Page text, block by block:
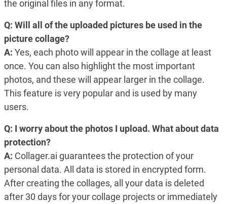
the original files in any format.
Q: Will all of the uploaded pictures be used in the
picture collage?
A: Yes, each photo will appear in the collage at least
once. You can also highlight the most important
photos, and these will appear larger in the collage.
This feature is very popular and is used by many
users.
Q: I worry about the photos I upload. What about data
protection?
A: Collager.ai guarantees the protection of your
personal data. All data is stored in encrypted form.
After creating the collages, all your data is deleted
after 30 days for your collage projects or immediately